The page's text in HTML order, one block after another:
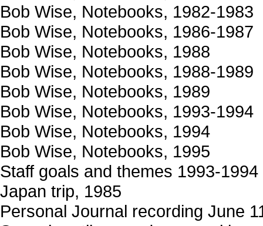
Bob Wise, Notebooks, 1982-1983
Bob Wise, Notebooks, 1986-1987
Bob Wise, Notebooks, 1988
Bob Wise, Notebooks, 1988-1989
Bob Wise, Notebooks, 1989
Bob Wise, Notebooks, 1993-1994
Bob Wise, Notebooks, 1994
Bob Wise, Notebooks, 1995
Staff goals and themes 1993-1994
Japan trip, 1985
Personal Journal recording June